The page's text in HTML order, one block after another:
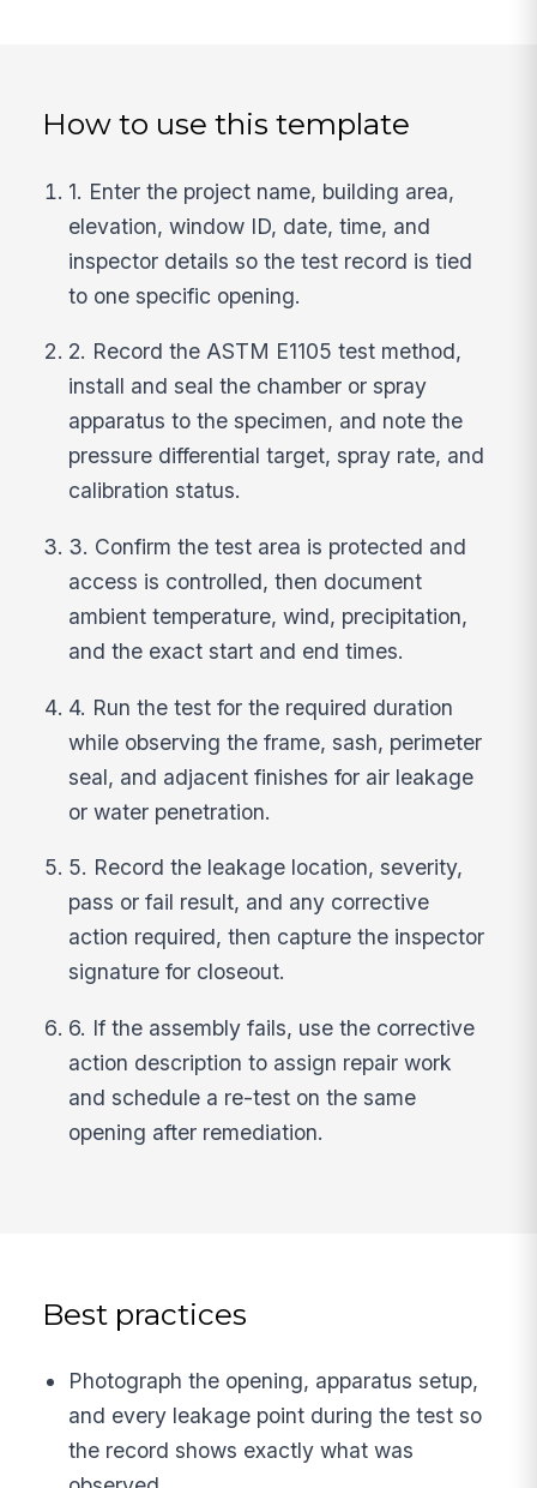
How to use this template
1. Enter the project name, building area,
elevation, window ID, date, time, and
inspector details so the test record is tied
to one specific opening.
2. Record the ASTM E1105 test method,
install and seal the chamber or spray
apparatus to the specimen, and note the
pressure differential target, spray rate, and
calibration status.
3. Confirm the test area is protected and
access is controlled, then document
ambient temperature, wind, precipitation,
and the exact start and end times.
4. Run the test for the required duration
while observing the frame, sash, perimeter
seal, and adjacent finishes for air leakage
or water penetration.
5. Record the leakage location, severity,
pass or fail result, and any corrective
action required, then capture the inspector
signature for closeout.
6. If the assembly fails, use the corrective
action description to assign repair work
and schedule a re-test on the same
opening after remediation.
Best practices
Photograph the opening, apparatus setup,
and every leakage point during the test so
the record shows exactly what was